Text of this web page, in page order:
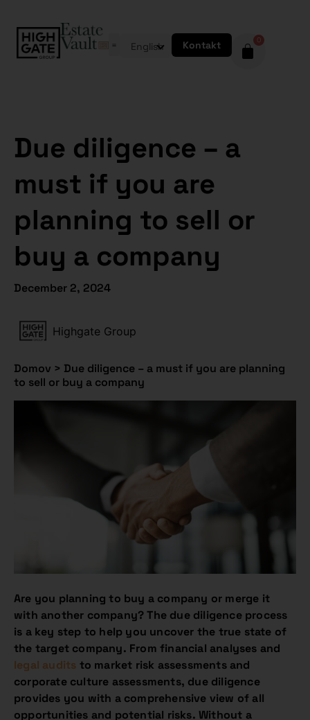
English Kontakt 0
Due diligence – a
must if you are
planning to sell or
buy a company
December 2, 2024
Highgate Group
Domov > Due diligence – a must if you are planning
to sell or buy a company
Are you planning to buy a company or merge it
with another company? The due diligence process
is a key step to help you uncover the true state of
the target company. From financial analyses and
legal audits to market risk assessments and
corporate culture assessments, due diligence
provides you with a comprehensive view of all
opportunities and potential risks. Without a